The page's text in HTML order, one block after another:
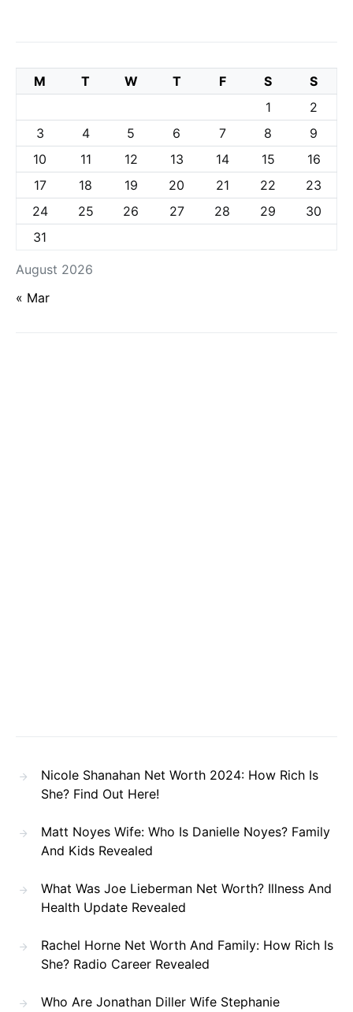
August 2026
M T W T F S
S
1
2
3
4 5 6 7 8
9
10
11 12 13 14 15
16
17
18 19 20 21 22
23
24
25 26 27 28 29
30
31
« Mar
Nicole Shanahan Net Worth 2024: How Rich Is
She? Find Out Here!
Matt Noyes Wife: Who Is Danielle Noyes? Family
And Kids Revealed
What Was Joe Lieberman Net Worth? Illness And
Health Update Revealed
Rachel Horne Net Worth And Family: How Rich Is
She? Radio Career Revealed
Who Are Jonathan Diller Wife Stephanie